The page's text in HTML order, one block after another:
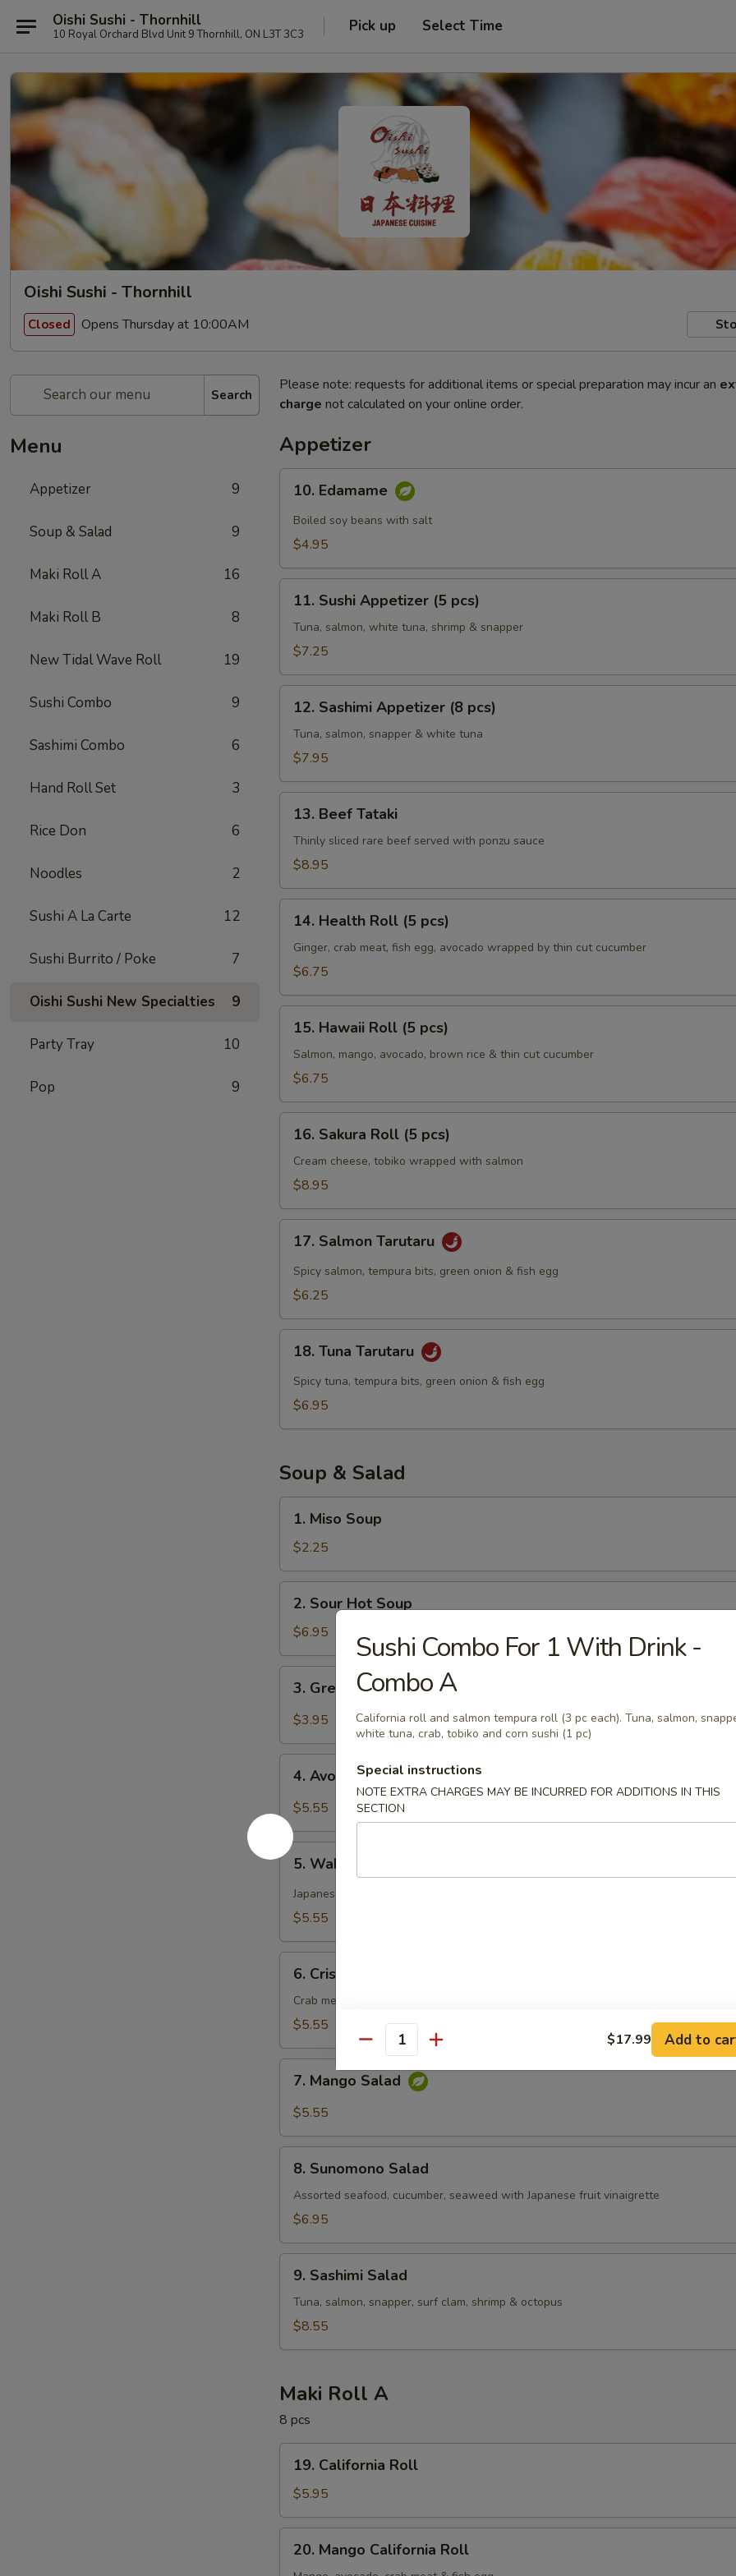
Oishi Sushi - Thornhill
10 Royal Orchard Blvd Unit 9 Thornhill, ON L3T 3C3 Pick up Select Time
Oishi Sushi - Thornhill
Closed Opens Thursday at 10:00AM
Search
Menu
Appetizer 9
Soup & Salad 9
Maki Roll A 16
Maki Roll B 8
New Tidal Wave Roll 19
Sushi Combo 9
Sashimi Combo 6
Hand Roll Set 3
Rice Don 6
Noodles 2
Sushi A La Carte 12
Sushi Burrito / Poke 7
Oishi Sushi New Specialties 9
Party Tray 10
Pop 9
Please note: requests for additional items or special preparation may incur an
charge not calculated on your online order.
Appetizer
Edamame
10. Edamame
Boiled soy beans with salt
$4.95
Sushi
Appetizer
11. Sushi Appetizer (5 pcs)
Tuna, salmon, white tuna, shrimp & snapper
$7.25
Sashimi
Appetizer
12. Sashimi Appetizer (8 pcs)
Tuna, salmon, snapper & white tuna
$7.95
Beef
Tataki
13. Beef Tataki
Thinly sliced rare beef served with ponzu sauce
$8.95
Health
Roll
14. Health Roll (5 pcs)
Ginger, crab meat, fish egg, avocado wrapped by thin cut cucumber
$6.75
Hawaii
Roll
15. Hawaii Roll (5 pcs)
Salmon, mango, avocado, brown rice & thin cut cucumber
$6.75
Sakura
Roll
16. Sakura Roll (5 pcs)
Cream cheese, tobiko wrapped with salmon
$8.95
Salmon
Tarutaru
17. Salmon Tarutaru
Spicy salmon, tempura bits, green onion & fish egg
$6.25
Tuna
Tarutaru
18. Tuna Tarutaru
Spicy tuna, tempura bits, green onion & fish egg
$6.95
Soup & Salad
Miso
Soup
1. Miso Soup
$2.25
Sour
Hot
Soup
2. Sour Hot Soup
$6.95
Green
Salad
3. Green Salad
$3.95
Avocado
Salad
4. Avocado Salad
$5.55
5.
Wakame
Salad
5. Wakame Salad
Japanese deep-sea seaweed
$5.55
Crispy
Kani
Salad
6. Crispy Kani Salad
Crab meat, cucumber, tempura bit tobiko with mayonnaise
$5.55
Mango
Salad
7. Mango Salad
$5.55
Sunomono
Salad
8. Sunomono Salad
Assorted seafood, cucumber, seaweed with Japanese fruit vinaigrette
$6.95
Sashimi
Salad
9. Sashimi Salad
Tuna, salmon, snapper, surf clam, shrimp & octopus
$8.55
Maki Roll A
8 pcs
California
Roll
19. California Roll
$5.95
Mango
20. Mango California Roll
Sushi Combo For 1 With Drink -
Combo A
California roll and salmon tempura roll (3 pc each). Tuna, salmon,
white tuna, crab, tobiko and corn sushi (1 pc)
Special instructions
NOTE EXTRA CHARGES MAY BE INCURRED FOR ADDITIONS IN THIS
SECTION
Quantity $17.99 Add to